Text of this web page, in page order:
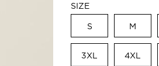
SIZE
S M
3XL 4XL